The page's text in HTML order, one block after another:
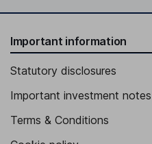
Important information
Statutory disclosures
Important investment notes
Terms & Conditions